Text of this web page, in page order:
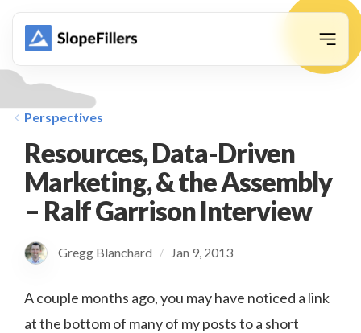
Perspectives
Resources, Data-Driven
Marketing, & the Assembly
– Ralf Garrison Interview
Gregg Blanchard / Jan 9, 2013
A couple months ago, you may have noticed a link
at the bottom of many of my posts to a short